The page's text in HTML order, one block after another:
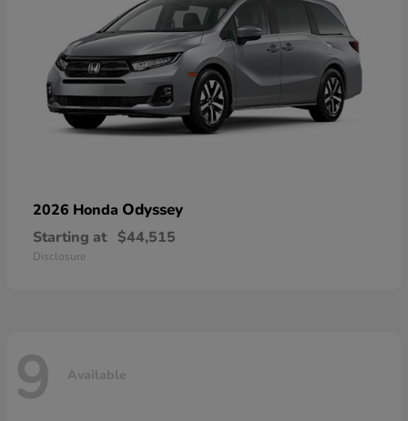
2026 Honda Odyssey
Starting at $44,515
Disclosure
9 Available